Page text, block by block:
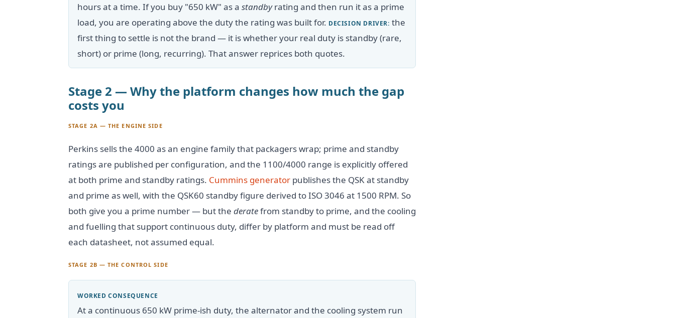
hours at a time. If you buy "650 kW" as a standbyrating and then run it as a prime
load, you are operating above the duty the rating was built for. DECISION DRIVER: the
first thing to settle is not the brand — it is whether your real duty is standby (rare,
short) or prime (long, recurring). That answer reprices both quotes.
Stage 2 — Why the platform changes how much the gap
costs you
STAGE 2A — THE ENGINE SIDE
Perkins sells the 4000 as an engine family that packagers wrap; prime and standby
ratings are published per configuration, and the 1100/4000 range is explicitly offered
at both prime and standby ratings. Cummins generator publishes the QSK at standby
and prime as well, with the QSK60 standby figure derived to ISO 3046 at 1500 RPM. So
both give you a prime number — but the deratefrom standby to prime, and the cooling
and fuelling that support continuous duty, differ by platform and must be read off
each datasheet, not assumed equal.
STAGE 2B — THE CONTROL SIDE
WORKED CONSEQUENCE
At a continuous 650 kW prime-ish duty, the alternator and the cooling system run